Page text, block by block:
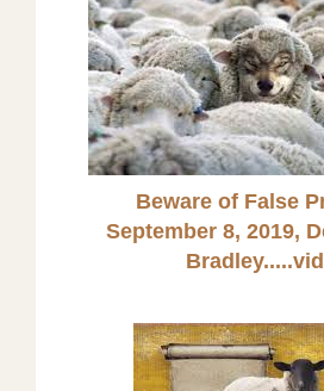
Beware of False
September 8, 2019,